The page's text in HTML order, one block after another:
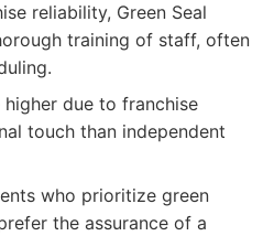
reliability, Green Seal
training of staff, often
higher due to franchise
touch than independent
who prioritize green
the assurance of a